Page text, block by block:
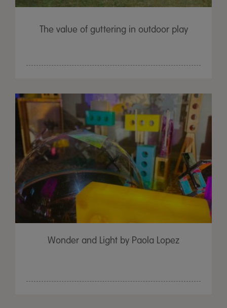
The value of guttering in outdoor play
Wonder and Light by Paola Lopez